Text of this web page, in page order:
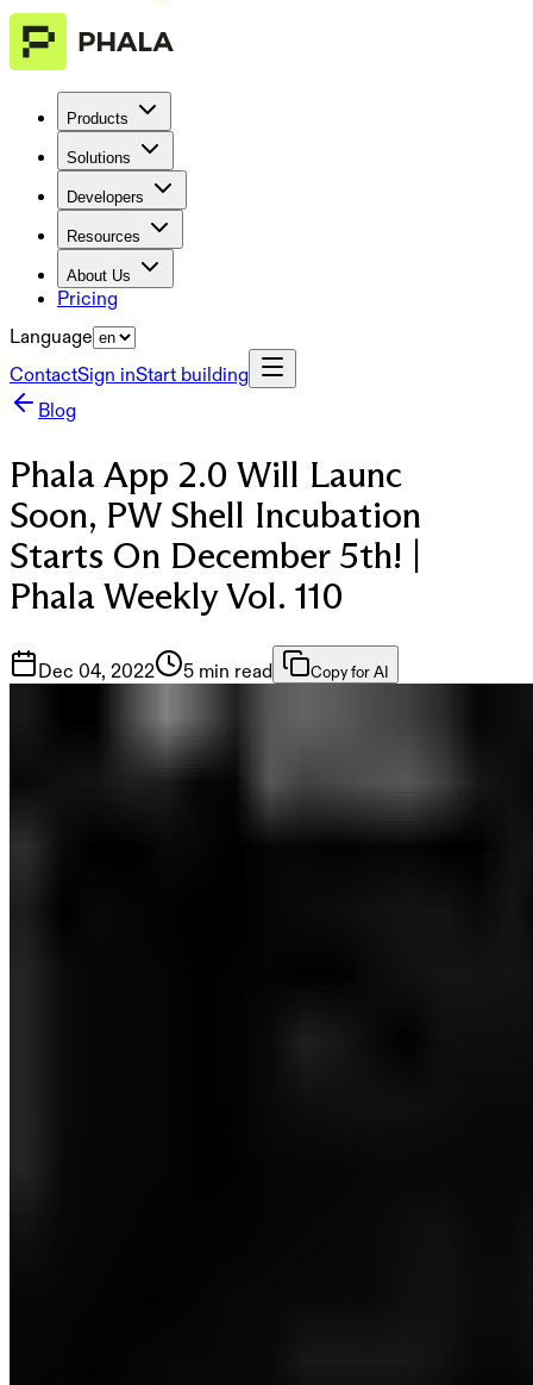
Products
Solutions
Developers
Resources
About Us
Pricing
Language
ContactSign inStart building
Blog
Phala App 2.0 Will Launc
Soon, PW Shell Incubation
Starts On December 5th! |
Phala Weekly Vol. 110
Dec 04, 2022 5 min read Copy for AI